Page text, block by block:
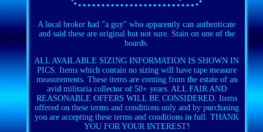
A local broker had "a guy" who apparently can authenticate
and said these are original but not sure. Stain on one of the
boards.
ALL AVAILABLE SIZING INFORMATION IS SHOWN IN
PICS. Items which contain no sizing will have tape measure
measurements. These items are coming from the estate of an
avid militaria collector of 50+ years. ALL FAIR AND
REASONABLE OFFERS WILL BE CONSIDERED. Items
offered on these terms and conditions only and by purchasing
you are accepting these terms and conditions in full. THANK
YOU FOR YOUR INTEREST!